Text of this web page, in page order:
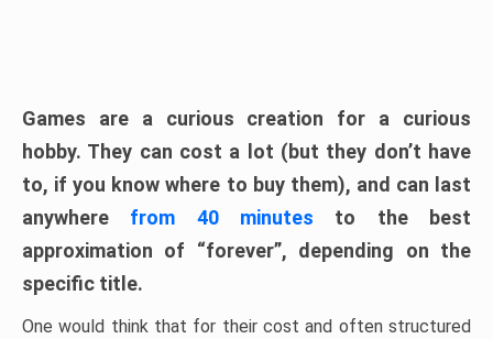
Games are a curious creation for a curious
hobby. They can cost a lot (but they don’t have
to, if you know where to buy them), and can last
anywhere from 40 minutes to the best
approximation of “forever”, depending on the
specific title.
One would think that for their cost and often structured